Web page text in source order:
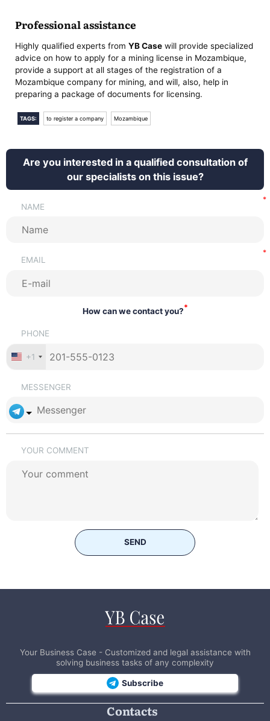
Professional assistance
Highly qualified experts fromYB Case will provide specialized
advice on how to apply for a mining license in Mozambique,
provide a support at all stages of the registration of a
Mozambique company for mining, and will, also, help in
preparing a package of documents for licensing.
TAGS: to register a company Mozambique
Are you interested in a qualified consultation of
our specialists on this issue?
NAME
EMAIL
How can we contact you?*
PHONE
+1
MESSENGER
YOUR COMMENT
SEND
Your Business Case - Customized and legal assistance with
solving business tasks of any complexity
Subscribe
Contacts